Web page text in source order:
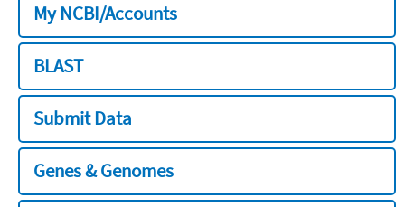
My NCBI/Accounts
BLAST
Submit Data
Genes & Genomes